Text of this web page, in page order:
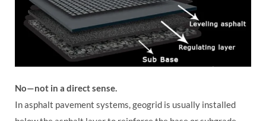
No—not in a direct sense.
In asphalt pavement systems, geogrid is usually installed